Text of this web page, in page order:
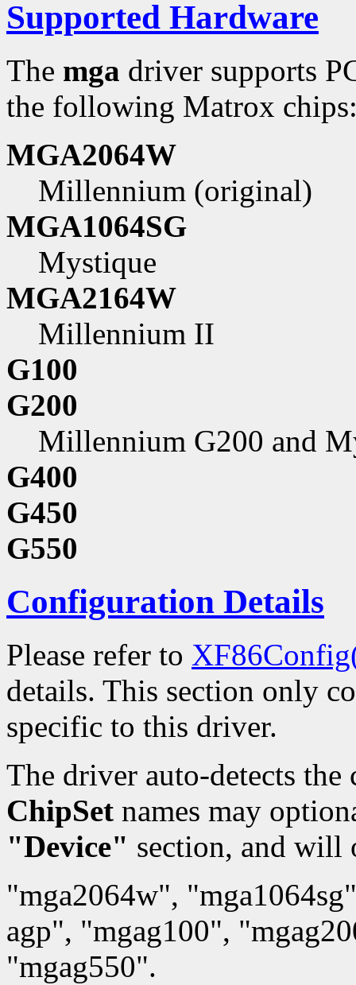
Supported Hardware
The mga driver supports
the following Matrox
MGA2064W
Millennium (original)
MGA1064SG
Mystique
MGA2164W
Millennium II
G100
G200
Millennium G200 and
G400
G450
G550
Configuration Details
Please refer to
details. This section only
specific to this driver.
The driver auto-detects
ChipSet names may
"Device" section, and will
"mga2064w",
agp", "mgag100",
"mgag550".